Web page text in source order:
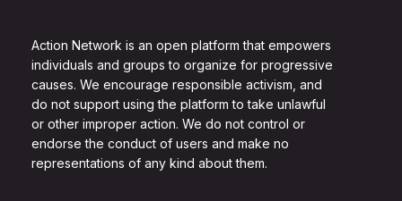
Action Network is an open platform that empowers
individuals and groups to organize for progressive
causes. We encourage responsible activism, and
do not support using the platform to take unlawful
or other improper action. We do not control or
endorse the conduct of users and make no
representations of any kind about them.